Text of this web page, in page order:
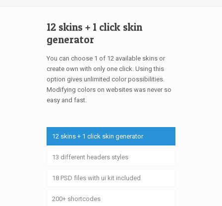
12 skins + 1 click skin
generator
You can choose 1 of 12 available skins or
create own with only one click. Using this
option gives unlimited color possibilities.
Modifying colors on websites was never so
easy and fast.
12 skins + 1 click skin generator
13 different headers styles
18 PSD files with ui kit included
200+ shortcodes